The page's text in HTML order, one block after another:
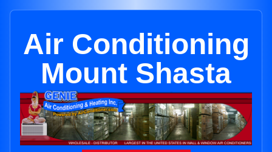
Air Conditioning
Mount Shasta